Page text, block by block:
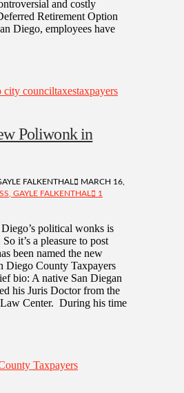
and costly
Retirement Option
Diego, employees have
city counciltaxestaxpayers
Poliwonk in
FALKENTHAL
MARCH 16,
GAYLE FALKENTHAL
1
political wonks is
it’s a pleasure to post
been named the new
Diego County Taxpayers
bio: A native San Diegan
his Juris Doctor from the
Center. During his time
Taxpayers